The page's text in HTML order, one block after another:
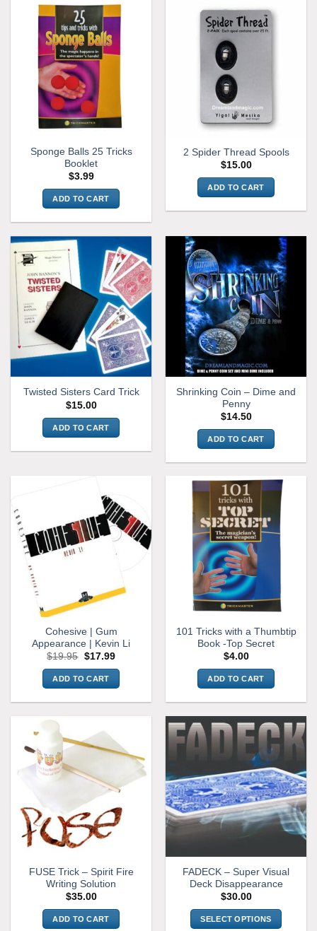
Sponge Balls 25 Tricks
Booklet
$3.99
ADD TO CART
2 Spider Thread Spools
$15.00
ADD TO CART
Twisted Sisters Card Trick
$15.00
ADD TO CART
Shrinking Coin – Dime and
Penny
$14.50
ADD TO CART
Cohesive | Gum
Appearance | Kevin Li
$19.95 Original
was:
$19.95.
$17.99Current
is:
$17.99.
ADD TO CART
101 Tricks with a Thumbtip
Book -Top Secret
$4.00
ADD TO CART
FUSE Trick – Spirit Fire
Writing Solution
$35.00
ADD TO CART
FADECK – Super Visual
Deck Disappearance
$30.00
SELECT OPTIONS